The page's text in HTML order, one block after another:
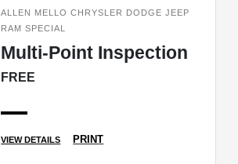
ALLEN MELLO CHRYSLER DODGE JEEP
RAM SPECIAL
Multi-Point Inspection
FREE
VIEW DETAILS PRINT